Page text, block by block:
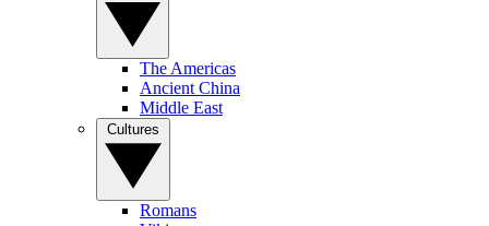
The Americas
Ancient China
Middle East
Romans